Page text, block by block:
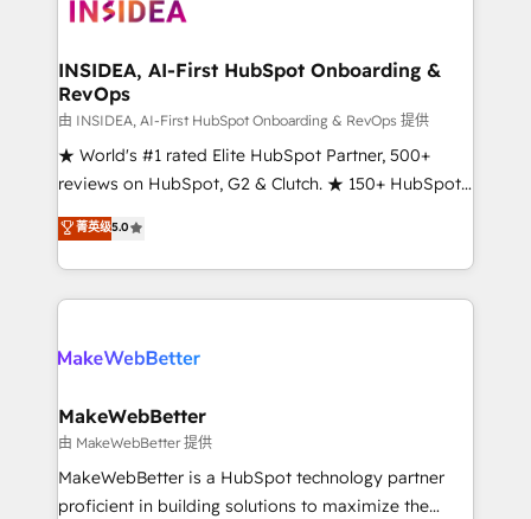
winning design to build scalable, globally
marketing campaigns, & RevOps frameworks that
fuel long-term success We connect the entire
customer lifecycle through seamless integrations,
ensure long-term adoption with change-
management programs, and align marketing, sales,
HubSpot accreditations and experience across
hundreds of organizations in dozens of industries,
explore whether S2 is the partner you’ve been
INSIDEA, AI-First HubSpot Onboarding &
RevOps
由 INSIDEA, AI-First HubSpot Onboarding & RevOps 提供
★ World's #1 rated Elite HubSpot Partner, 500+
reviews on HubSpot, G2 & Clutch. ★ 150+ HubSpot
Certified Experts & Trainers across the team ★
1,500+ implementations across five continents ★ AI-
First, RevOps-led, Onboarding obsessed ★
Company of the Year 2024/25 INSIDEA helps
engine. We onboard your team, migrate your data,
from week one, in your time zone. What we do ➤
Onboarding: Live in weeks, with workflows built
around your business, not a template. ➤ Migration:
Move from any legacy CRM. Zero downtime, full data
菁英级5.0
MakeWebBetter
由 MakeWebBetter 提供
MakeWebBetter is a HubSpot technology partner
proficient in building solutions to maximize the